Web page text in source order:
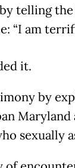
telling
“I am
it.
by
sexually